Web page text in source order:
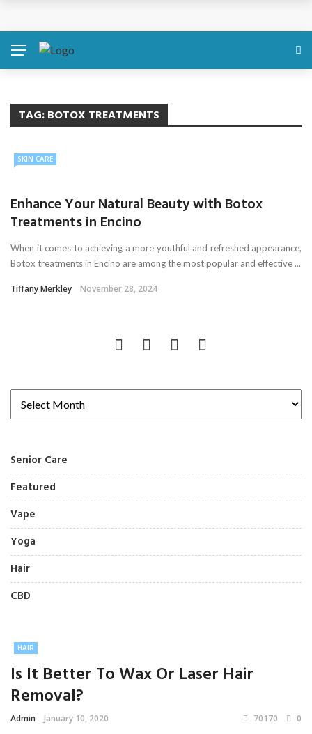
Simple Health Metrics Worth Checking — and How
Boost Your Energy Levels with Proper Nutrition
The Silent Crisis: The Psychological Fallout of Crypto
TAG:BOTOX TREATMENTS
SKIN CARE
Enhance Your Natural Beauty with Botox
Treatments in Encino
When it comes to achieving a more youthful and refreshed appearance,
Botox treatments in Encino are among the most popular and effective ...
Tiffany Merkley November 28, 2024
Senior Care
Featured
Vape
Yoga
Hair
CBD
HAIR
Is It Better To Wax Or Laser Hair
Removal?
Admin January 10, 2020 70170 0